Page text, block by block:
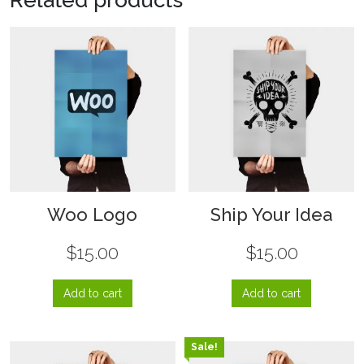
Woo Logo
$15.00
Add to cart
Ship Your Idea
$15.00
Add to cart
Sale!